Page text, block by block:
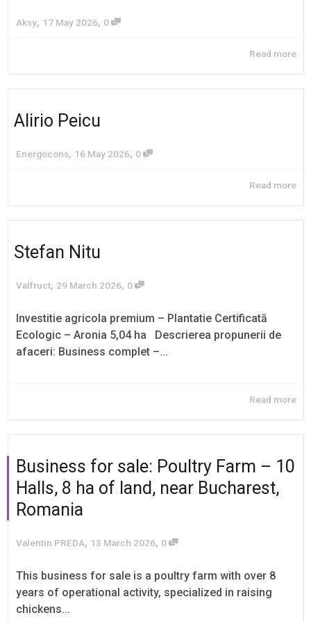
Aksy, 17 May 2026, 0
Read more
Alirio Peicu
Energocons, 16 May 2026, 0
Read more
Stefan Nitu
Valfruct, 29 March 2026, 0
Investitie agricola premium – Plantatie Certificată
Ecologic – Aronia 5,04 ha Descrierea propunerii de
afaceri: Business complet –...
Read more
Business for sale: Poultry Farm – 10
Halls, 8 ha of land, near Bucharest,
Romania
Valentin PREDA, 13 March 2026, 0
This business for sale is a poultry farm with over 8
years of operational activity, specialized in raising
chickens...